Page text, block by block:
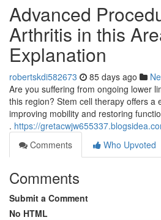
Advanced
Arthritis in this
Explanation
robertskdi582673 85 days ago
Are you suffering from ongoing lower
this region? Stem cell therapy offers a
improving mobility and restoring
. https://
Comments
Who Upvoted
Comments
Submit a Comment
No HTML